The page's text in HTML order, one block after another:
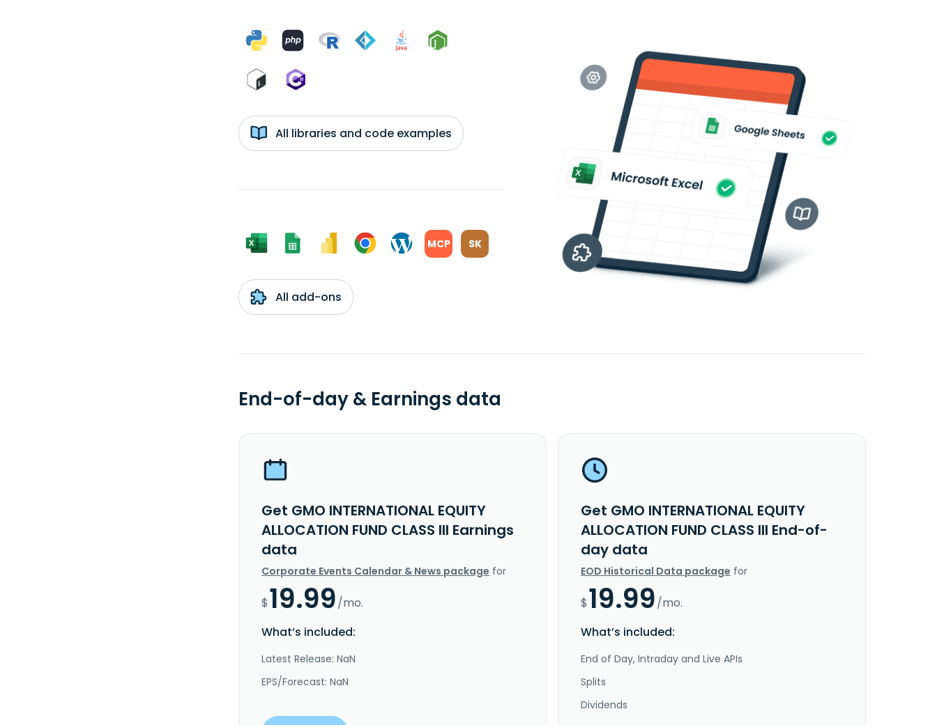
All libraries and code examples
MCP SK
All add-ons
End-of-day & Earnings data
Get GMO INTERNATIONAL EQUITY
ALLOCATION FUND CLASS III Earnings
data
Corporate Events Calendar & News package for
$19.99/mo.
What’s included:
Latest Release: NaN
EPS/Forecast: NaN
Get GMO INTERNATIONAL EQUITY
ALLOCATION FUND CLASS III End-of-
day data
EOD Historical Data package for
$19.99/mo.
What’s included:
End of Day, Intraday and Live APIs
Splits
Dividends